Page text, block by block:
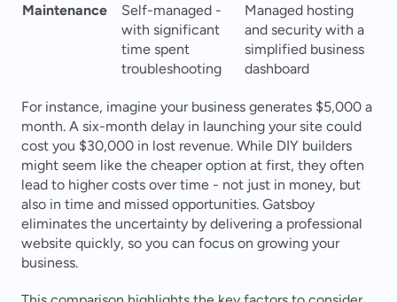
Maintenance
Self-managed -
with significant
time spent
troubleshooting
Managed hosting
and security with a
simplified business
dashboard
For instance, imagine your business generates $5,000 a
month. A six-month delay in launching your site could
cost you $30,000 in lost revenue. While DIY builders
might seem like the cheaper option at first, they often
lead to higher costs over time - not just in money, but
also in time and missed opportunities. Gatsboy
eliminates the uncertainty by delivering a professional
website quickly, so you can focus on growing your
business.